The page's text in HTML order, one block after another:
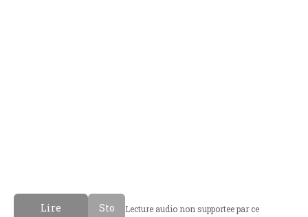
Lire
Sto
Lecture audio non supportee par ce